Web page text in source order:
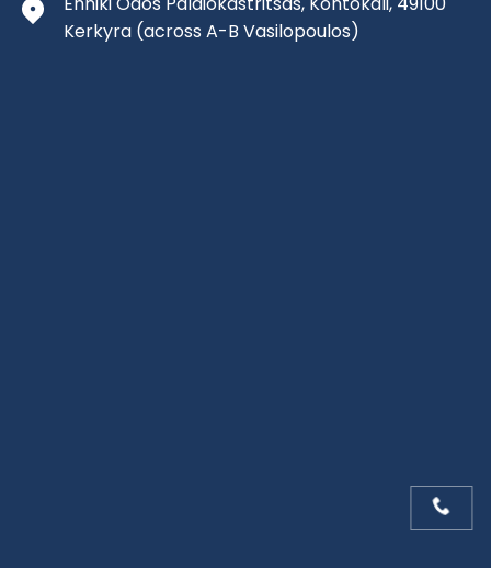
Kerkyra (across A-B Vasilopoulos)